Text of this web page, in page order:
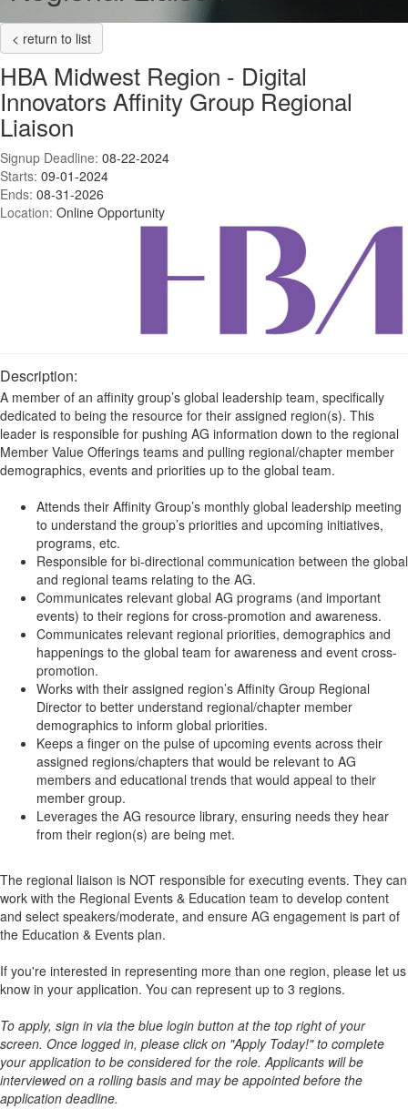
< return to list
HBA Midwest Region - Digital
Innovators Affinity Group Regional
Liaison
Signup Deadline: 08-22-2024
Starts: 09-01-2024
Ends: 08-31-2026
Location: Online Opportunity
Description:
A member of an affinity group’s global leadership team, specifically
dedicated to being the resource for their assigned region(s). This
leader is responsible for pushing AG information down to the regional
Member Value Offerings teams and pulling regional/chapter member
demographics, events and priorities up to the global team.
Attends their Affinity Group’s monthly global leadership meeting
to understand the group’s priorities and upcoming initiatives,
programs, etc.
Responsible for bi-directional communication between the global
and regional teams relating to the AG.
Communicates relevant global AG programs (and important
events) to their regions for cross-promotion and awareness.
Communicates relevant regional priorities, demographics and
happenings to the global team for awareness and event cross-
promotion.
Works with their assigned region’s Affinity Group Regional
Director to better understand regional/chapter member
demographics to inform global priorities.
Keeps a finger on the pulse of upcoming events across their
assigned regions/chapters that would be relevant to AG
members and educational trends that would appeal to their
member group.
Leverages the AG resource library, ensuring needs they hear
from their region(s) are being met.
The regional liaison is NOT responsible for executing events. They can
work with the Regional Events & Education team to develop content
and select speakers/moderate, and ensure AG engagement is part of
the Education & Events plan.
If you're interested in representing more than one region, please let us
know in your application. You can represent up to 3 regions.
To apply, sign in via the blue login button at the top right of your
screen. Once logged in, please click on "Apply Today!" to complete
your application to be considered for the role. Applicants will be
interviewed on a rolling basis and may be appointed before the
application deadline.